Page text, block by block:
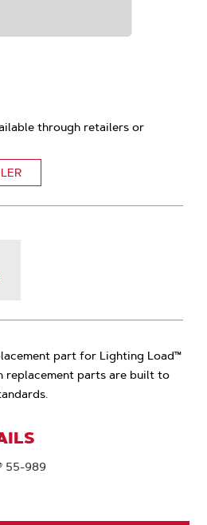
through retailers or
part for Lighting Load™
replacement parts are built to
55-989